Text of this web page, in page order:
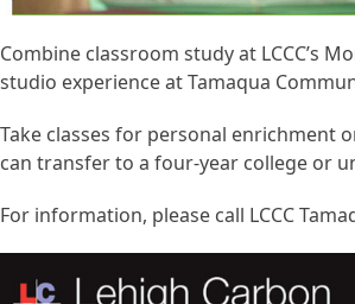
Combine classroom study at LCCC’s
studio experience at Tamaqua
Take classes for personal enrichment
can transfer to a four-year college or
For information, please call LCCC